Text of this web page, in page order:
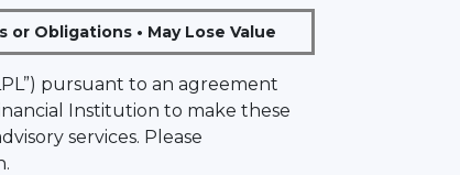
Obligations • May Lose Value
pursuant to an agreement
Institution to make these
services. Please